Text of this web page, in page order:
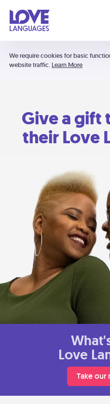
We require cookies for basic
website traffic. Learn More
Give a gift
their Love
Love
Take our